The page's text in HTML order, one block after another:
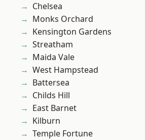
Chelsea
Monks Orchard
Kensington Gardens
Streatham
Maida Vale
West Hampstead
Battersea
Childs Hill
East Barnet
Kilburn
Temple Fortune